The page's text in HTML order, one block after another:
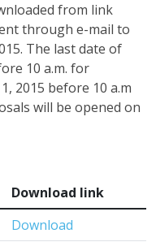
from link
through e-mail to
The last date of
10 a.m. for
2015 before 10 a.m
will be opened on
Download link
Download